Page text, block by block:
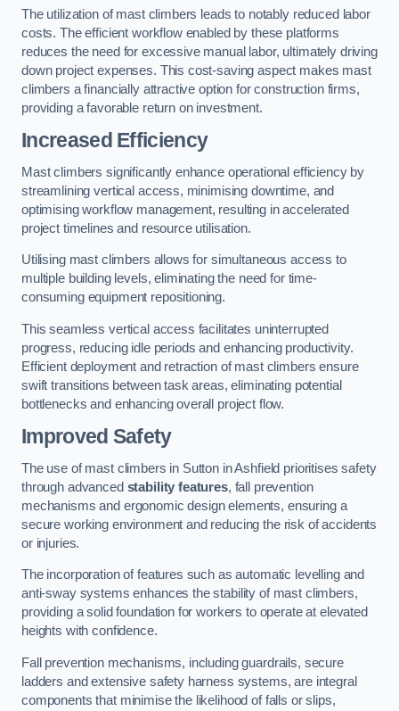
The utilization of mast climbers leads to notably reduced labor
costs. The efficient workflow enabled by these platforms
reduces the need for excessive manual labor, ultimately driving
down project expenses. This cost-saving aspect makes mast
climbers a financially attractive option for construction firms,
providing a favorable return on investment.
Increased Efficiency
Mast climbers significantly enhance operational efficiency by
streamlining vertical access, minimising downtime, and
optimising workflow management, resulting in accelerated
project timelines and resource utilisation.
Utilising mast climbers allows for simultaneous access to
multiple building levels, eliminating the need for time-
consuming equipment repositioning.
This seamless vertical access facilitates uninterrupted
progress, reducing idle periods and enhancing productivity.
Efficient deployment and retraction of mast climbers ensure
swift transitions between task areas, eliminating potential
bottlenecks and enhancing overall project flow.
Improved Safety
The use of mast climbers in Sutton in Ashfield prioritises safety
through advanced stability features, fall prevention
mechanisms and ergonomic design elements, ensuring a
secure working environment and reducing the risk of accidents
or injuries.
The incorporation of features such as automatic levelling and
anti-sway systems enhances the stability of mast climbers,
providing a solid foundation for workers to operate at elevated
heights with confidence.
Fall prevention mechanisms, including guardrails, secure
ladders and extensive safety harness systems, are integral
components that minimise the likelihood of falls or slips,